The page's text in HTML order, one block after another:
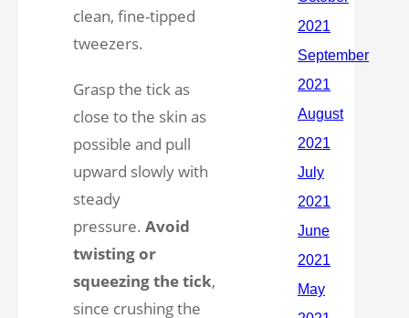
clean, fine-tipped
tweezers.
Grasp the tick as
close to the skin as
possible and pull
upward slowly with
steady
pressure. Avoid
twisting or
squeezing the tick,
since crushing the